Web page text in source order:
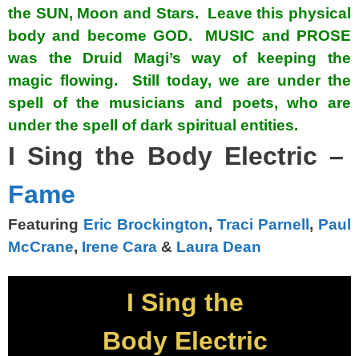
the SUN, Moon and Stars. Leave this physical
body and become GOD. MUSIC and PROSE
was the Druid Magi’s way of keeping the
magic flowing. Still today, we are under the
spell of the musicians and poets, who are
under the spell of dark spiritual entities.
I Sing the Body Electric –
Fame
Featuring Eric Brockington, Traci Parnell, Paul
McCrane, Irene Cara & Laura Dean
I Sing the
Body Electric